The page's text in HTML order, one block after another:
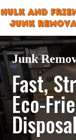
to
content
Junk
Fast,
Eco-
Disposal